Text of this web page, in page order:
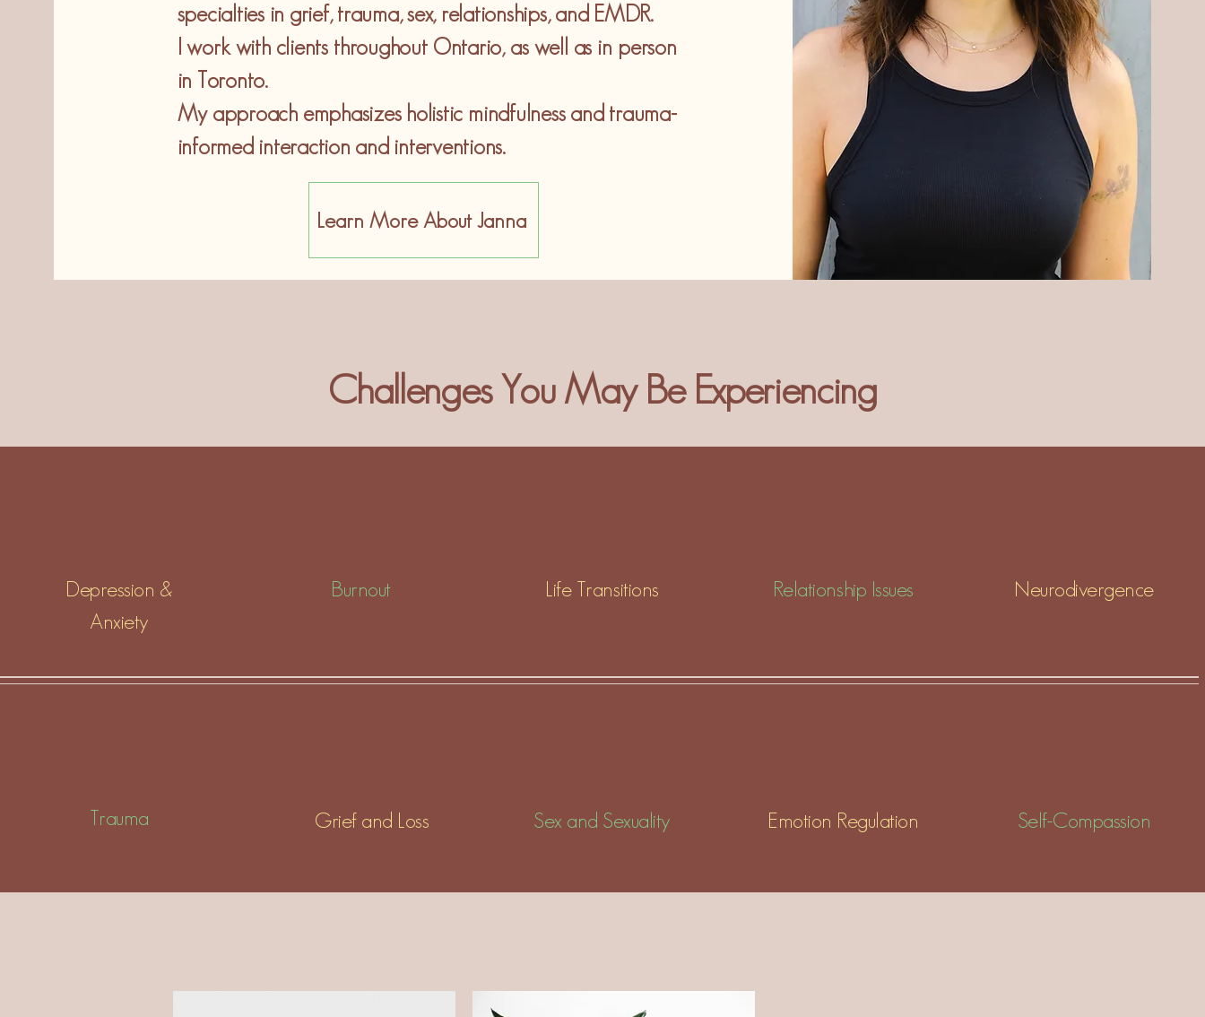
specialties in grief, trauma, sex, relationships, and EMDR.
I work with clients throughout Ontario, as well as in person
in Toronto.
My approach emphasizes holistic mindfulness and trauma-
informed interaction and interventions.
Learn More About Janna
Challenges You May Be Experiencing
Depression &
Anxiety
Burnout Life Transitions Relationship Issues Neurodivergence
Trauma Grief and Loss Sex and Sexuality Emotion Regulation Self-Compassion